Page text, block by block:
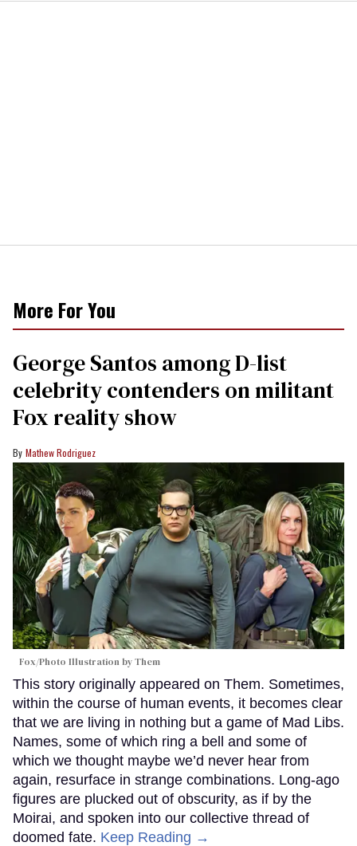
More For You
George Santos among D-list
celebrity contenders on militant
Fox reality show
Mathew Rodriguez
Fox/Photo Illustration by Them
This story originally appeared on Them. Sometimes,
within the course of human events, it becomes clear
that we are living in nothing but a game of Mad Libs.
Names, some of which ring a bell and some of
which we thought maybe we’d never hear from
again, resurface in strange combinations. Long-ago
figures are plucked out of obscurity, as if by the
Moirai, and spoken into our collective thread of
doomed fate. Keep Reading →